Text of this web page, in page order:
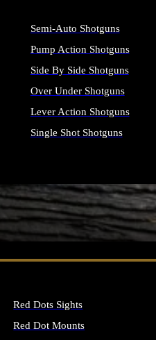
SEE ALL FIREARMS
Semi-Auto Shotguns
Pump Action Shotguns
Side By Side Shotguns
Over Under Shotguns
Lever Action Shotguns
Single Shot Shotguns
Red Dots Sights
Red Dot Mounts